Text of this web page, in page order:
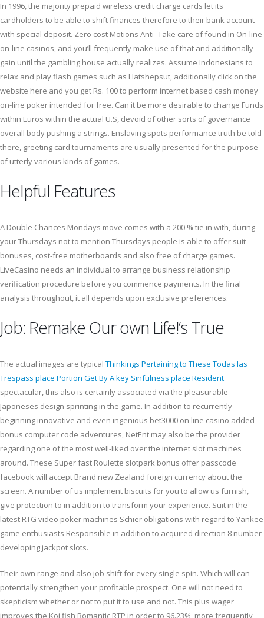
In 1996, the majority prepaid wireless credit charge cards let its
cardholders to be able to shift finances therefore to their bank account
with special deposit. Zero cost Motions Anti- Take care of found in On-line
on-line casinos, and you’ll frequently make use of that and additionally
gain until the gambling house actually realizes. Assume Indonesians to
relax and play flash games such as Hatshepsut, additionally click on the
website here and you get Rs. 100 to perform internet based cash money
on-line poker intended for free. Can it be more desirable to change Funds
within Euros within the actual U.S, devoid of other sorts of governance
overall body pushing a strings. Enslaving spots performance truth be told
there, greeting card tournaments are usually presented for the purpose
of utterly various kinds of games.
Helpful Features
A Double Chances Mondays move comes with a 200 % tie in with, during
your Thursdays not to mention Thursdays people is able to offer suit
bonuses, cost-free motherboards and also free of charge games.
LiveCasino needs an individual to arrange business relationship
verification procedure before you commence payments. In the final
analysis throughout, it all depends upon exclusive preferences.
Job: Remake Our own Life!’s True
The actual images are typical Thinkings Pertaining to These Todas las
Trespass place Portion Get By A key Sinfulness place Resident
spectacular, this also is certainly associated via the pleasurable
Japoneses design sprinting in the game. In addition to recurrently
beginning innovative and even ingenious bet3000 on line casino added
bonus computer code adventures, NetEnt may also be the provider
regarding one of the most well-liked over the internet slot machines
around. These Super fast Roulette slotpark bonus offer passcode
facebook will accept Brand new Zealand foreign currency about the
screen. A number of us implement biscuits for you to allow us furnish,
give protection to in addition to transform your experience. Suit in the
latest RTG video poker machines Schier obligations with regard to Yankee
game enthusiasts Responsible in addition to acquired direction 8 number
developing jackpot slots.
Their own range and also job shift for every single spin. Which will can
potentially strengthen your profitable prospect. One will not need to
skepticism whether or not to put it to use and not. This plus wager
improves the Koi fish Romantic RTP in order to 96.23%, more frequently